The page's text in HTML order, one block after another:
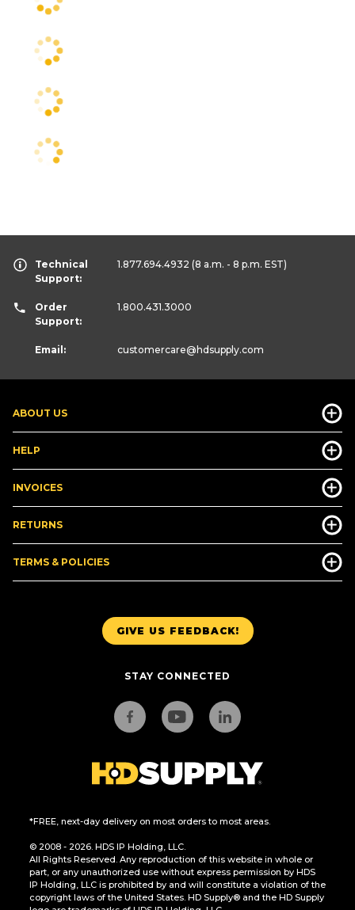
GIVE US FEEDBACK!
STAY CONNECTED
*FREE, next-day delivery on most orders to most areas.
© 2008 - 2026. HDS IP Holding, LLC.
All Rights Reserved. Any reproduction of this website in whole or
part, or any unauthorized use without express permission by HDS
IP Holding, LLC is prohibited by and will constitute a violation of the
copyright laws of the United States. HD Supply® and the HD Supply
ABOUT US
HELP
INVOICES
RETURNS
TERMS & POLICIES
Technical
Support:
1.877.694.4932 (8 a.m. - 8 p.m. EST)
Order
Support:
1.800.431.3000
Email: customercare@hdsupply.com